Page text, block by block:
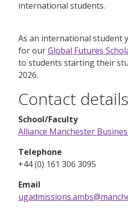
international students.
As an international student
for ourGlobal Futures
to students starting their
2026.
Contact details
School/Faculty
Alliance Manchester
Telephone
+44 (0) 161 306 3095
Email